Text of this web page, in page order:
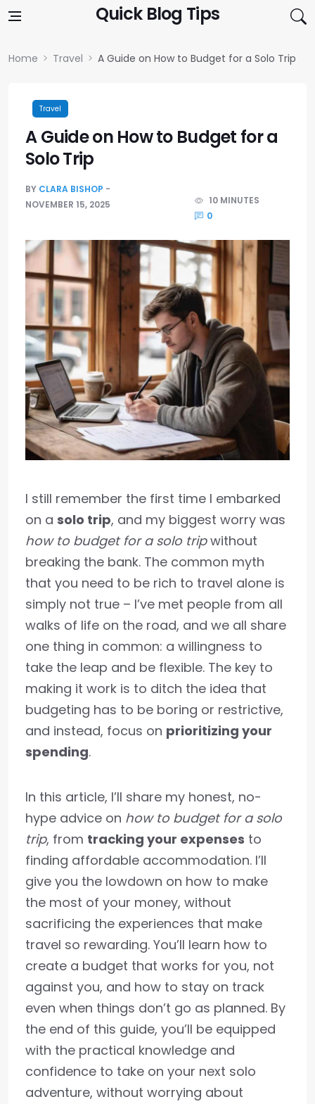
Quick Blog Tips
Home Travel A Guide on How to Budget for a Solo Trip
Travel
A Guide on How to Budget for a
Solo Trip
BY CLARA BISHOP
NOVEMBER 15, 2025
10 MINUTES
0
I still remember the first time I embarked
on a solo trip, and my biggest worry was
how to budget for a solo tripwithout
breaking the bank. The common myth
that you need to be rich to travel alone is
simply not true – I’ve met people from all
walks of life on the road, and we all share
one thing in common: a willingness to
take the leap and be flexible. The key to
making it work is to ditch the idea that
budgeting has to be boring or restrictive,
and instead, focus on prioritizing your
spending.
In this article, I’ll share my honest, no-
hype advice on how to budget for a solo
trip, from tracking your expenses to
finding affordable accommodation. I’ll
give you the lowdown on how to make
the most of your money, without
sacrificing the experiences that make
travel so rewarding. You’ll learn how to
create a budget that works for you, not
against you, and how to stay on track
even when things don’t go as planned. By
the end of this guide, you’ll be equipped
with the practical knowledge and
confidence to take on your next solo
adventure, without worrying about